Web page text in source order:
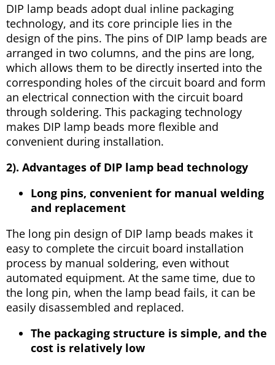
DIP lamp beads adopt dual inline packaging
technology, and its core principle lies in the
design of the pins. The pins of DIP lamp beads are
arranged in two columns, and the pins are long,
which allows them to be directly inserted into the
corresponding holes of the circuit board and form
an electrical connection with the circuit board
through soldering. This packaging technology
makes DIP lamp beads more flexible and
convenient during installation.
2). Advantages of DIP lamp bead technology
Long pins, convenient for manual welding
and replacement
The long pin design of DIP lamp beads makes it
easy to complete the circuit board installation
process by manual soldering, even without
automated equipment. At the same time, due to
the long pin, when the lamp bead fails, it can be
easily disassembled and replaced.
The packaging structure is simple, and the
cost is relatively low